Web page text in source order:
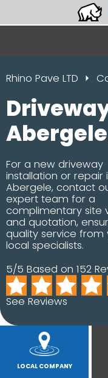
Rhino Pave LTD
For a new driveway
installation or repair
Abergele, contact
expert team for a
complimentary site
and quotation,
quality service from
local specialists.
5/5 Based on 152
See Reviews
LOCAL COMPANY